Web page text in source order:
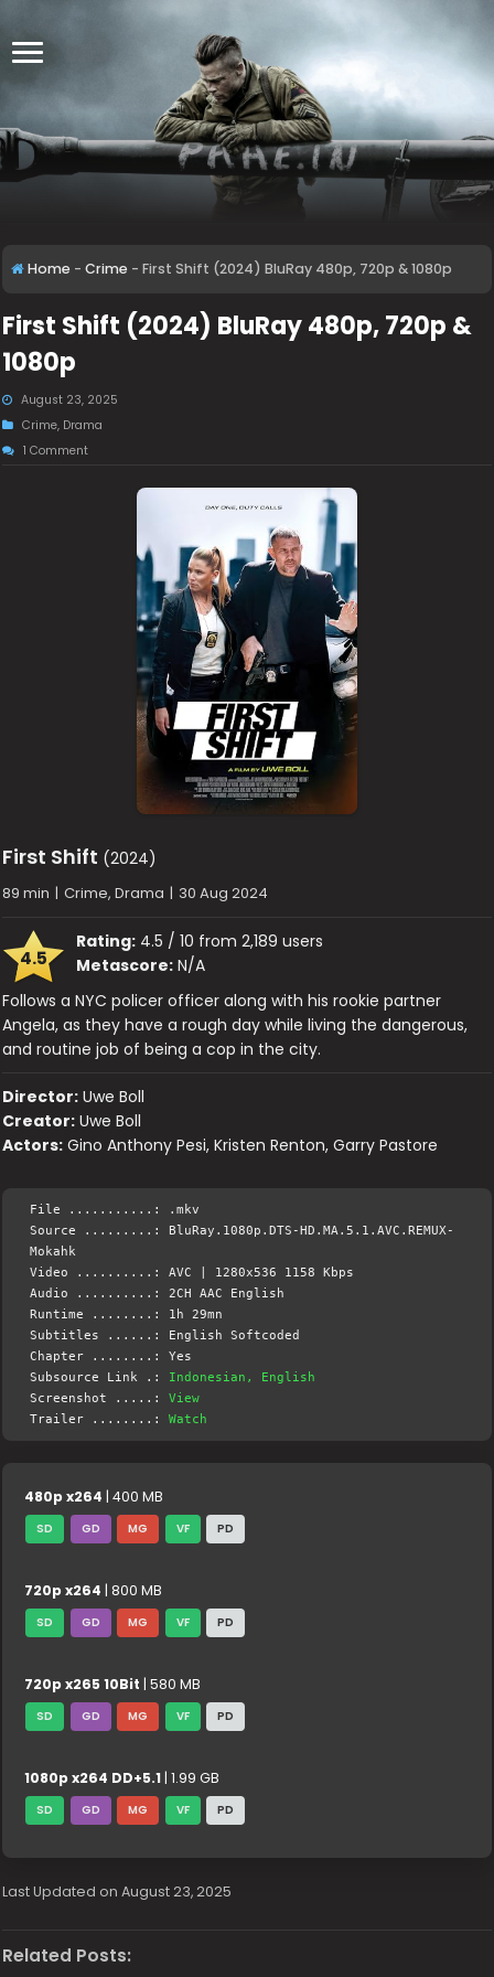
Home - Crime - First Shift (2024) BluRay 480p, 720p & 1080p
First Shift (2024) BluRay 480p, 720p &
1080p
August 23, 2025
Crime, Drama
1 Comment
First Shift (2024)
89 min | Crime, Drama | 30 Aug 2024
4.5
Rating: 4.5 / 10 from 2,189 users
Metascore: N/A
Follows a NYC policer officer along with his rookie partner
Angela, as they have a rough day while living the dangerous,
and routine job of being a cop in the city.
Director: Uwe Boll
Creator: Uwe Boll
Actors: Gino Anthony Pesi, Kristen Renton, Garry Pastore
File ...........: .mkv
Source .........: BluRay.1080p.DTS-HD.MA.5.1.AVC.REMUX-
Mokahk
Video ..........: AVC | 1280x536 1158 Kbps
Audio ..........: 2CH AAC English
Runtime ........: 1h 29mn
Subtitles ......: English Softcoded
Chapter ........: Yes
Subsource Link .: Indonesian, English
Screenshot .....:View
Trailer ........:Watch
480p x264 | 400 MB
SD GD MG VF PD
720p x264 | 800 MB
SD GD MG VF PD
720p x265 10Bit | 580 MB
SD GD MG VF PD
1080p x264 DD+5.1 | 1.99 GB
SD GD MG VF PD
Last Updated on August 23, 2025
Related Posts: